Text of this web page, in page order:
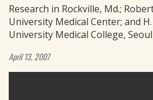
Research in Rockville, Md.;
University Medical Center; and
University Medical College,
April 13, 2007